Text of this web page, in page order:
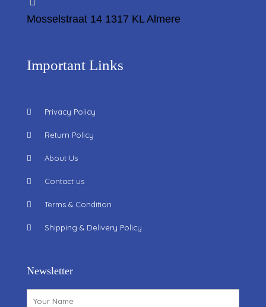
Mosselstraat 14 1317 KL Almere
Important Links
Privacy Policy
Return Policy
About Us
Contact us
Terms & Condition
Shipping & Delivery Policy
Newsletter